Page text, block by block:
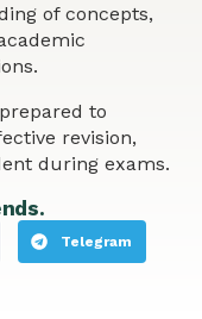
of concepts,
to
revision,
during exams.
Telegram